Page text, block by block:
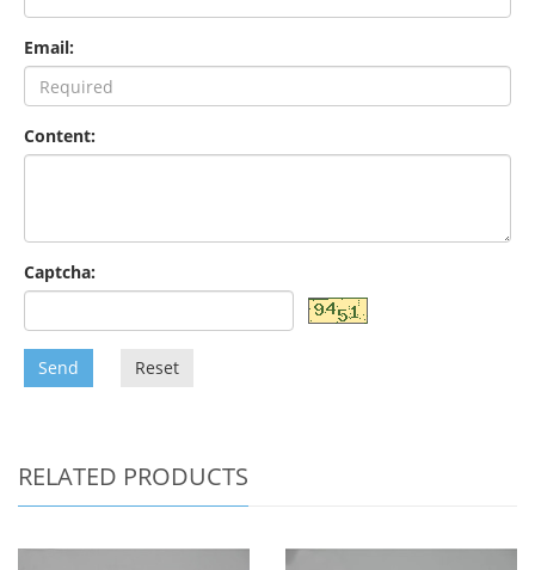
Email:
Content:
Captcha:
Send Reset
RELATED PRODUCTS